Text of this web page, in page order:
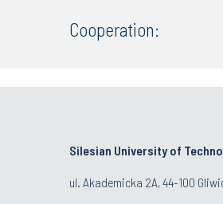
Cooperation:
Silesian University of
ul. Akademicka 2A, 44-100